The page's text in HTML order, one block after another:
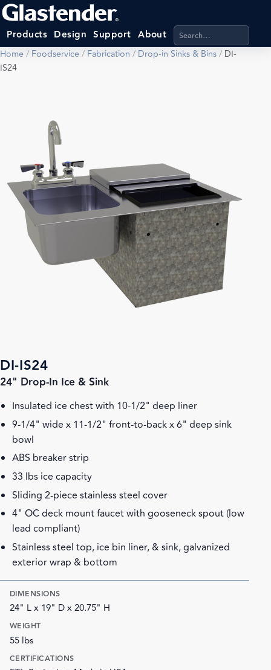
Products Design Support About Search products,
Home/ Foodservice/ Fabrication / Drop-in Sinks & Bins/ DI-
IS24
DI-IS24
24" Drop-In Ice & Sink
Insulated ice chest with 10-1/2" deep liner
9-1/4" wide x 11-1/2" front-to-back x 6" deep sink
bowl
ABS breaker strip
33 lbs ice capacity
Sliding 2-piece stainless steel cover
4" OC deck mount faucet with gooseneck spout (low
lead compliant)
Stainless steel top, ice bin liner, & sink, galvanized
exterior wrap & bottom
DIMENSIONS
24" L x 19" D x 20.75" H
WEIGHT
55 lbs
CERTIFICATIONS